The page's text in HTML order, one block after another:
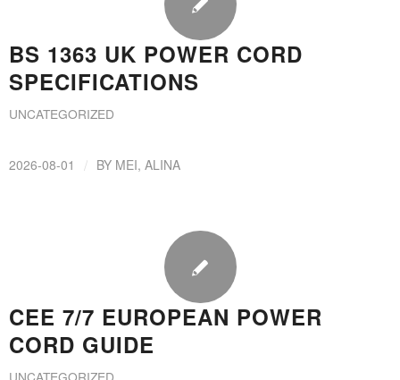
BS 1363 UK POWER CORD
SPECIFICATIONS
UNCATEGORIZED
2026-08-01 / BY MEI, ALINA
CEE 7/7 EUROPEAN POWER
CORD GUIDE
UNCATEGORIZED